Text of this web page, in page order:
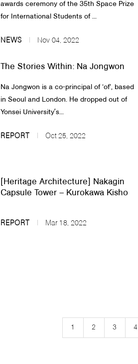
awards ceremony of the 35th Space Prize
for International Students of ...
NEWS Nov 04, 2022
The Stories Within: Na Jongwon
Na Jongwon is a co-principal of ‘of’, based
in Seoul and London. He dropped out of
Yonsei Universityʼs...
REPORT Oct 25, 2022
[Heritage Architecture] Nakagin
Capsule Tower – Kurokawa Kisho
REPORT Mar 18, 2022
1 2 3 4